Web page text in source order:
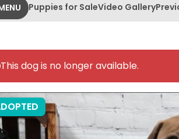
Puppies for SaleVideo Gallery
This dog is no longer available.